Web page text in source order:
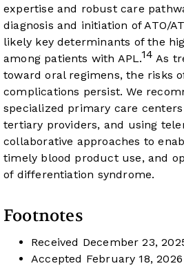
expertise and robust care
diagnosis and initiation of ATO/
likely key determinants of the
among patients with APL.14 As
toward oral regimens, the risks
complications persist. We
specialized primary care
tertiary providers, and using
collaborative approaches to
timely blood product use, and
of differentiation syndrome.
Footnotes
Received December 23,
Accepted February 18, 2026